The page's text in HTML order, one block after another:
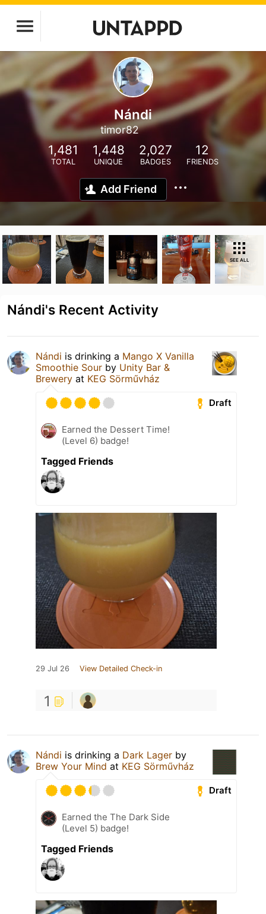
Nándi
timor82
1,481
TOTAL
1,448
UNIQUE
2,027
BADGES
12
FRIENDS
Add Friend
SEE ALL
Nándi's Recent Activity
Nándi is drinking a Mango X Vanilla
Smoothie Sour by Unity Bar &
Brewery at KEG Sörművház
Draft
Earned the Dessert Time!
(Level 6) badge!
Tagged Friends
29 Jul 26 View Detailed Check-in
1
Nándi is drinking a Dark Lager by
Brew Your Mind at KEG Sörművház
Draft
Earned the The Dark Side
(Level 5) badge!
Tagged Friends